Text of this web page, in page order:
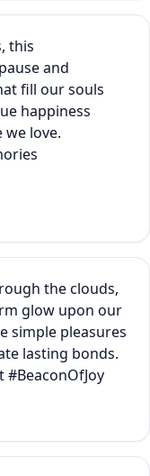
this
and
fill our souls
happiness
love.
the clouds,
glow upon our
simple pleasures
lasting bonds.
#BeaconOfJoy